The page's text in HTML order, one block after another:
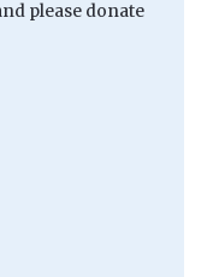
please donate